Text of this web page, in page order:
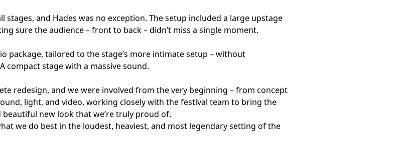
stages, and Hades was no exception. The setup included a large upstage
sure the audience – front to back – didn’t miss a single moment.
package, tailored to the stage’s more intimate setup – without
compact stage with a massive sound.
redesign, and we were involved from the very beginning – from concept
light, and video, working closely with the festival team to bring the
new look that we’re truly proud of.
we do best in the loudest, heaviest, and most legendary setting of the